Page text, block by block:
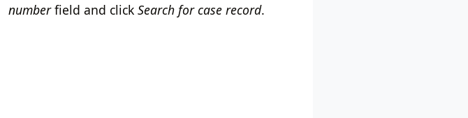
numberfield and click Search for case record.